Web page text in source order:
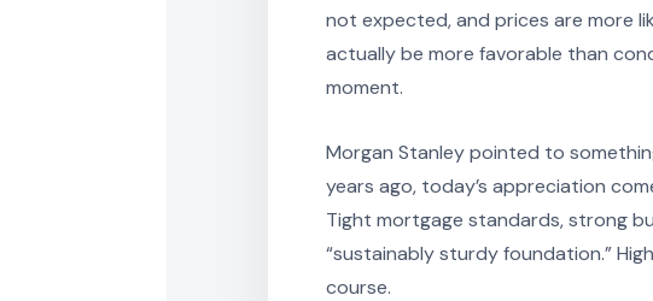
not expected, and prices are more
actually be more favorable than
moment.
Morgan Stanley pointed to
years ago, today’s appreciation
Tight mortgage standards, strong
“sustainably sturdy foundation.”
course.